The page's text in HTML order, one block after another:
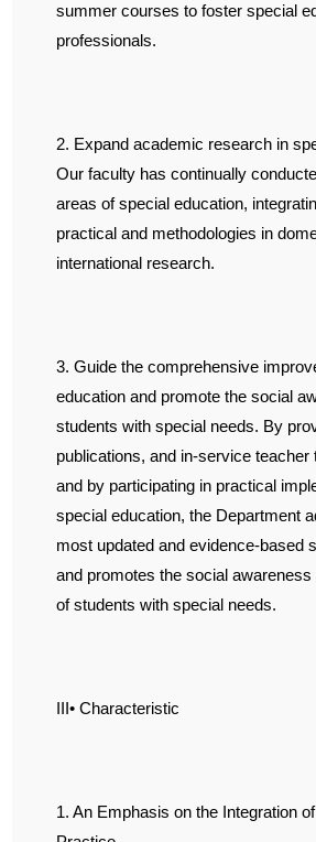
summer courses to foster special
professionals.
2. Expand academic research in
Our faculty has continually
areas of special education,
practical and methodologies in
international research.
3. Guide the comprehensive
education and promote the social
students with special needs. By
publications, and in-service teacher
and by participating in practical
special education, the Department
most updated and evidence-based
and promotes the social awareness
of students with special needs.
III• Characteristic
1. An Emphasis on the Integration